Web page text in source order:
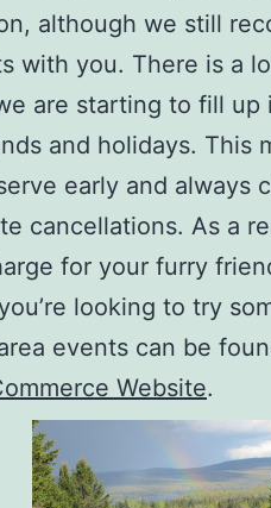
although we still
with you. There is a
are starting to fill
and holidays. This
early and always
cancellations. As a
for your furry
looking to try
events can be
Website.